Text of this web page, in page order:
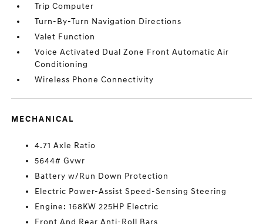
Trip Computer
Turn-By-Turn Navigation Directions
Valet Function
Voice Activated Dual Zone Front Automatic Air
Conditioning
Wireless Phone Connectivity
MECHANICAL
4.71 Axle Ratio
5644# Gvwr
Battery w/Run Down Protection
Electric Power-Assist Speed-Sensing Steering
Engine: 168KW 225HP Electric
Front And Rear Anti-Roll Bars